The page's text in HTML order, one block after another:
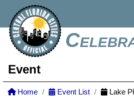
Event
Home Event List Lake